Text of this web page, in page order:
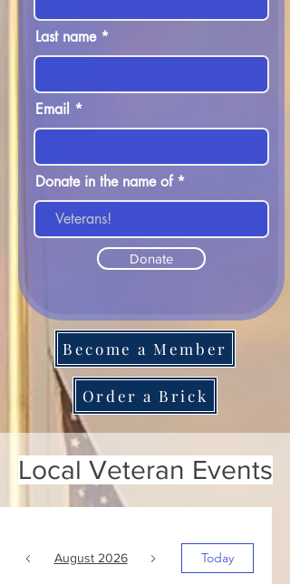
Last name
Email
Donate in the name of
Donate
Become a Member
Order a Brick
Local Veteran Events
August 2026 Today